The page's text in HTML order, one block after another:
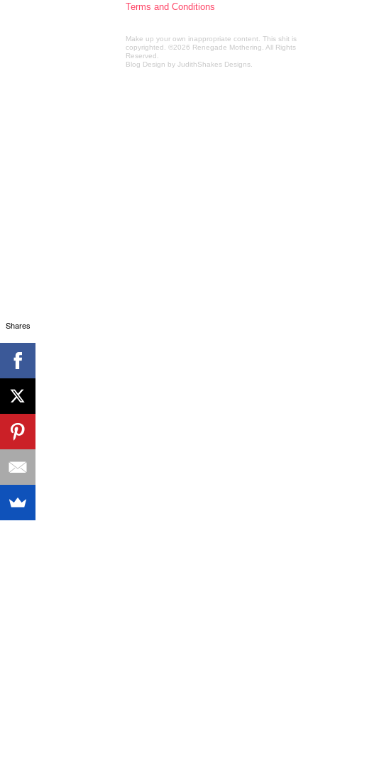
Terms and Conditions
Make up your own inappropriate content. This shit is
copyrighted. ©2026 Renegade Mothering. All Rights
Reserved.
Blog Design by JudithShakes Designs
Shares